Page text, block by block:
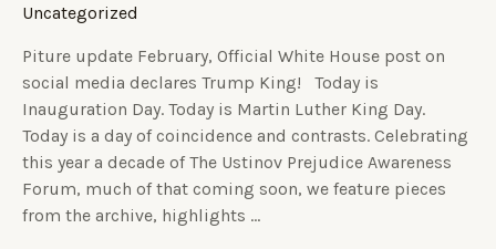
Uncategorized
Piture update February, Official White House post on
social media declares Trump King! Today is
Inauguration Day. Today is Martin Luther King Day.
Today is a day of coincidence and contrasts. Celebrating
this year a decade of The Ustinov Prejudice Awareness
Forum, much of that coming soon, we feature pieces
from the archive, highlights …